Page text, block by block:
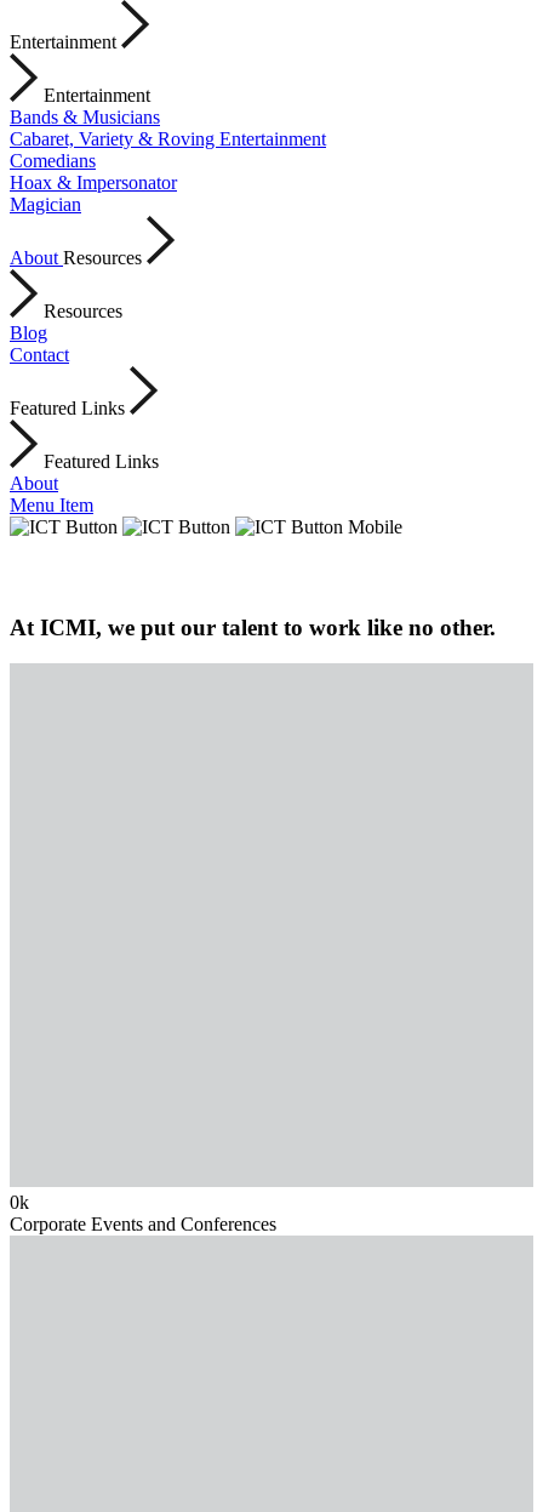
Entertainment
Entertainment
Bands & Musicians
Cabaret, Variety & Roving Entertainment
Comedians
Hoax & Impersonator
Magician
About Resources
Resources
Blog
Contact
Featured Links
Featured Links
About
Menu Item
At ICMI, we put our talent to work like no other.
0k
Corporate Events and Conferences